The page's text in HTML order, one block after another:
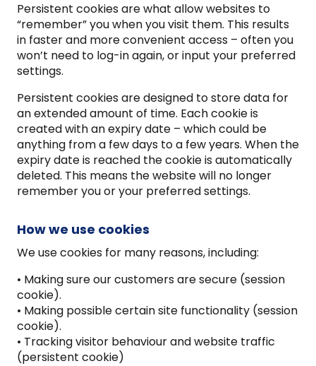
Persistent cookies are what allow websites to
“remember” you when you visit them. This results
in faster and more convenient access – often you
won’t need to log-in again, or input your preferred
settings.
Persistent cookies are designed to store data for
an extended amount of time. Each cookie is
created with an expiry date – which could be
anything from a few days to a few years. When the
expiry date is reached the cookie is automatically
deleted. This means the website will no longer
remember you or your preferred settings.
How we use cookies
We use cookies for many reasons, including:
• Making sure our customers are secure (session
cookie).
• Making possible certain site functionality (session
cookie).
• Tracking visitor behaviour and website traffic
(persistent cookie)